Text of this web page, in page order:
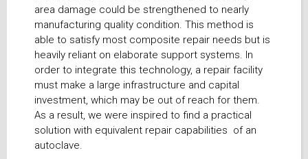
area damage could be strengthened to nearly
manufacturing quality condition. This method is
able to satisfy most composite repair needs but is
heavily reliant on elaborate support systems. In
order to integrate this technology, a repair facility
must make a large infrastructure and capital
investment, which may be out of reach for them.
As a result, we were inspired to find a practical
solution with equivalent repair capabilities of an
autoclave.